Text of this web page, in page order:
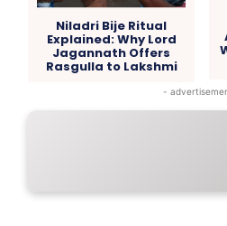
Niladri Bije Ritual
Explained: Why Lord
Jagannath Offers
Rasgulla to Lakshmi
-